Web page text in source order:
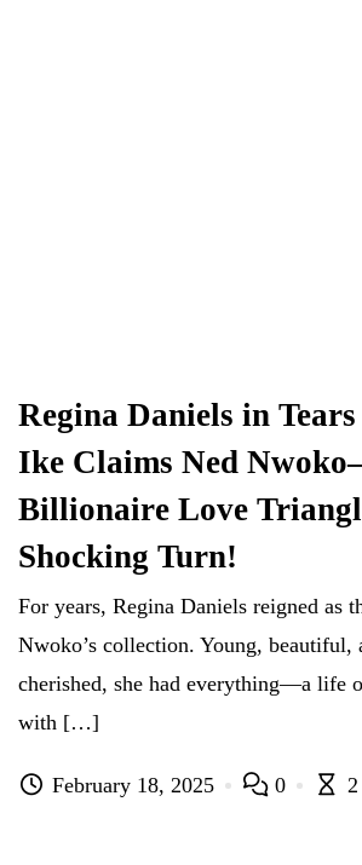
Regina Daniels in
Ike Claims Ned
Billionaire Love
Shocking Turn!
For years, Regina Daniels reigned as
Nwoko’s collection. Young, beautiful,
cherished, she had everything—a life
with […]
February 18, 2025 0